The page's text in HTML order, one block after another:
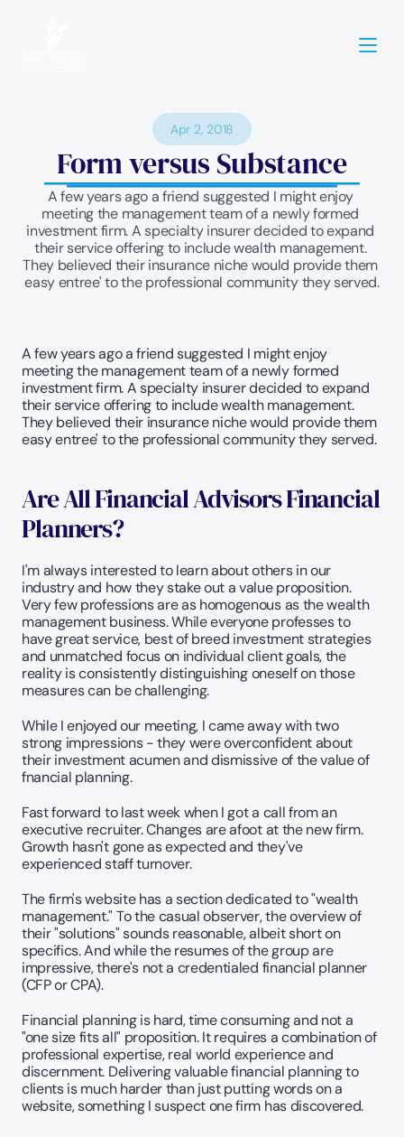
Apr 2, 2018
Form versus Substance
A few years ago a friend suggested I might enjoy
meeting the management team of a newly formed
investment firm. A specialty insurer decided to expand
their service offering to include wealth management.
They believed their insurance niche would provide them
easy entree' to the professional community they served.
A few years ago a friend suggested I might enjoy
meeting the management team of a newly formed
investment firm. A specialty insurer decided to expand
their service offering to include wealth management.
They believed their insurance niche would provide them
easy entree' to the professional community they served.
Are All Financial Advisors Financial
Planners?
I'm always interested to learn about others in our
industry and how they stake out a value proposition.
Very few professions are as homogenous as the wealth
management business. While everyone professes to
have great service, best of breed investment strategies
and unmatched focus on individual client goals, the
reality is consistently distinguishing oneself on those
measures can be challenging.
While I enjoyed our meeting, I came away with two
strong impressions - they were overconfident about
their investment acumen and dismissive of the value of
fnancial planning.
Fast forward to last week when I got a call from an
executive recruiter. Changes are afoot at the new firm.
Growth hasn't gone as expected and they've
experienced staff turnover.
The firm's website has a section dedicated to "wealth
management." To the casual observer, the overview of
their "solutions" sounds reasonable, albeit short on
specifics. And while the resumes of the group are
impressive, there's not a credentialed financial planner
(CFP or CPA).
Financial planning is hard, time consuming and not a
"one size fits all" proposition. It requires a combination of
professional expertise, real world experience and
discernment. Delivering valuable financial planning to
clients is much harder than just putting words on a
website, something I suspect one firm has discovered.